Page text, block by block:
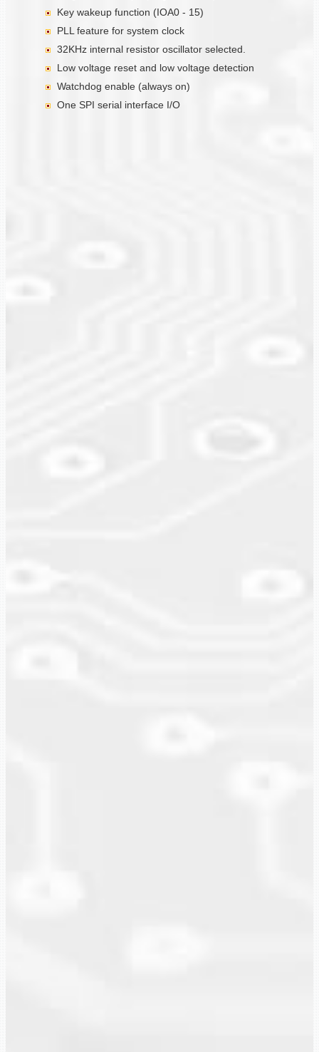
Key wakeup function (IOA0 - 15)
PLL feature for system clock
32KHz internal resistor oscillator selected.
Low voltage reset and low voltage detection
Watchdog enable (always on)
One SPI serial interface I/O